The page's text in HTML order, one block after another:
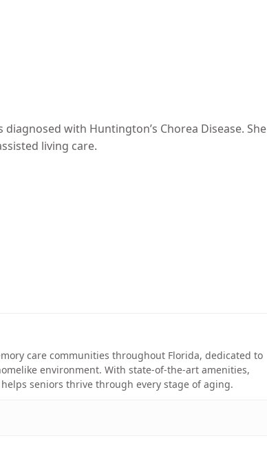
with Huntington’s Chorea Disease. She
living care.
care communities throughout Florida, dedicated to
environment. With state-of-the-art amenities,
seniors thrive through every stage of aging.